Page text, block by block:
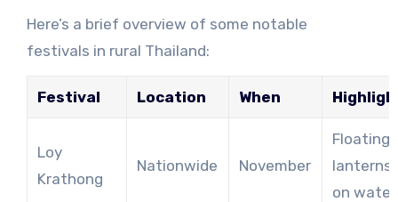
Here’s a brief overview of some notable
festivals in rural Thailand:
Festival Location When
Loy
Krathong
Nationwide November
Floating
lanterns
on water